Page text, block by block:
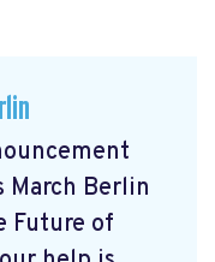
March Berlin
Future of